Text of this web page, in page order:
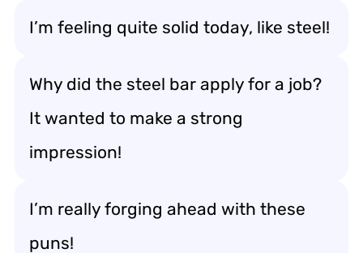
I’m feeling quite solid today, like steel!
Why did the steel bar apply for a job?
It wanted to make a strong
impression!
I’m really forging ahead with these
puns!